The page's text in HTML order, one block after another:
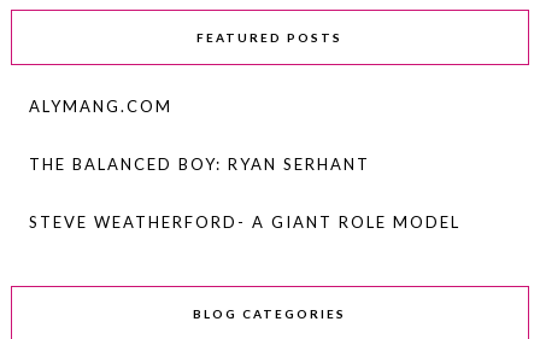
FEATURED POSTS
ALYMANG.COM
THE BALANCED BOY: RYAN SERHANT
STEVE WEATHERFORD- A GIANT ROLE MODEL
BLOG CATEGORIES